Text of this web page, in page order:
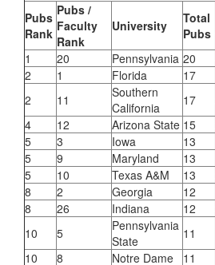
Pubs
Rank
Pubs /
Faculty
Rank
University
Total
Pubs
1 20 Pennsylvania 20
2
1 Florida 17
2
11
Southern
California
17
4
12 Arizona State 15
5
3 Iowa 13
5
9 Maryland 13
5
10 Texas A&M 13
8
2 Georgia 12
8
26 Indiana 12
10
5
Pennsylvania
State
11
10
8 Notre Dame 11